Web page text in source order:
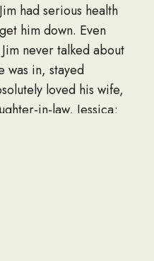
had serious health
him down. Even
never talked about
was in, stayed
loved his wife,
in-law, Jessica;